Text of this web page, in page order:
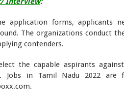
application forms, applicants
The organizations conduct
contenders.
the capable aspirants
Jobs in Tamil Nadu 2022